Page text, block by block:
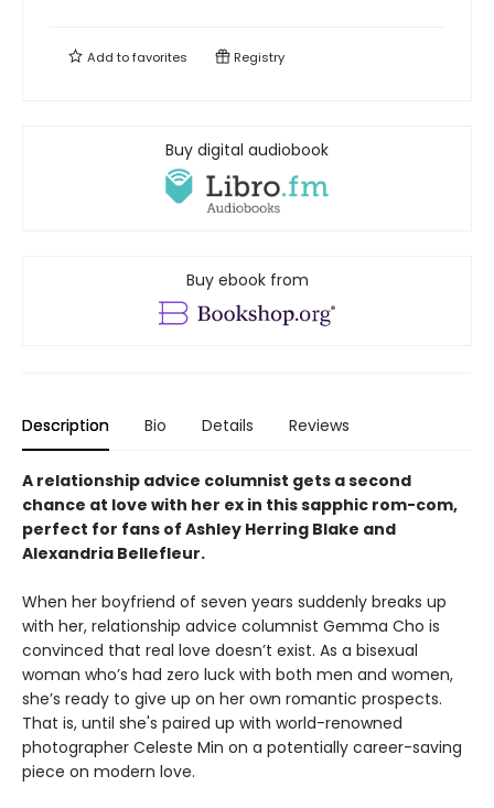
Add tofavorites Registry
Buy digital audiobook
Buy ebook from
Description Bio Details Reviews
A relationship advice columnist gets a second
chance at love with her ex in this sapphic rom-com,
perfect for fans of Ashley Herring Blake and
Alexandria Bellefleur.
When her boyfriend of seven years suddenly breaks up
with her, relationship advice columnist Gemma Cho is
convinced that real love doesn’t exist. As a bisexual
woman who’s had zero luck with both men and women,
she’s ready to give up on her own romantic prospects.
That is, until she's paired up with world-renowned
photographer Celeste Min on a potentially career-saving
piece on modern love.